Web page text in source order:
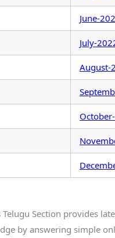
June-
July-
August-
Section provides
by answering simple